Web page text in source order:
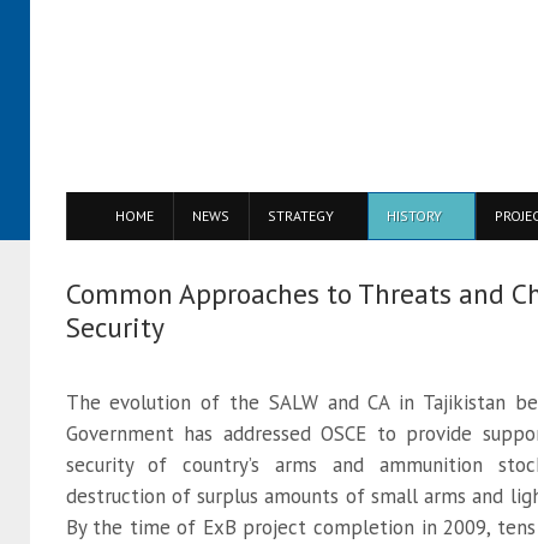
HOME NEWS STRATEGY HISTORY
Common Approaches to Threats and
Security
The evolution of the SALW and CA in Tajikistan
Government has addressed OSCE to provide
security of country’s arms and ammunition
destruction of surplus amounts of small arms and
By the time of ExB project completion in 2009,